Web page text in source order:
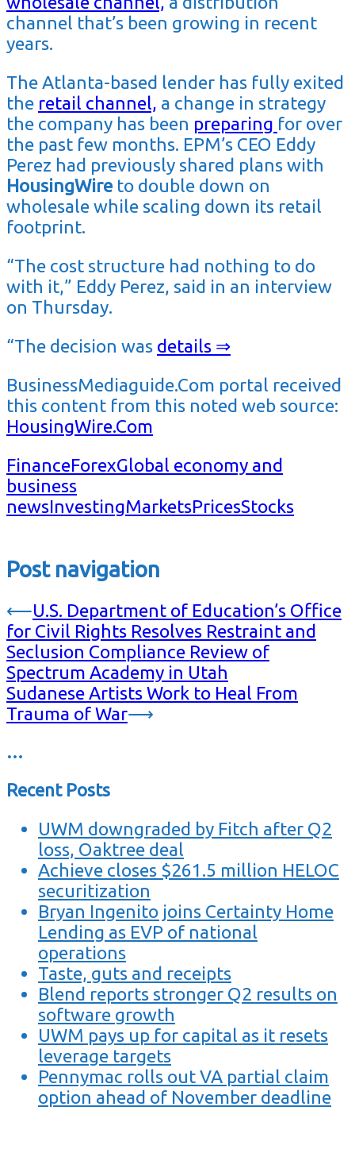
channel that’s been growing in recent
years.
The Atlanta-based lender has fully exited
the retail channel, a change in strategy
the company has been preparing for over
the past few months. EPM’s CEO Eddy
Perez had previously shared plans with
HousingWireto double down on
wholesale while scaling down its retail
footprint.
“The cost structure had nothing to do
with it,” Eddy Perez, said in an interview
on Thursday.
“The decision was details ⇒
BusinessMediaguide.Com portal received
this content from this noted web source:
HousingWire.Com
FinanceForexGlobal economy and
business
newsInvestingMarketsPricesStocks
Post navigation
⟵U.S. Department of Education’s Office
for Civil Rights Resolves Restraint and
Seclusion Compliance Review of
Spectrum Academy in Utah
Sudanese Artists Work to Heal From
Trauma of War⟶
…
Recent Posts
UWM downgraded by Fitch after Q2
loss, Oaktree deal
Achieve closes $261.5 million HELOC
securitization
Bryan Ingenito joins Certainty Home
Lending as EVP of national
operations
Taste, guts and receipts
Blend reports stronger Q2 results on
software growth
UWM pays up for capital as it resets
leverage targets
Pennymac rolls out VA partial claim
option ahead of November deadline